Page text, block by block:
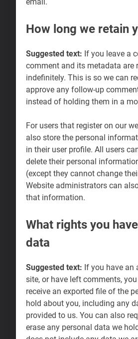
email.
How long we retain
Suggested text: If you leave a
comment and its metadata are
indefinitely. This is so we can
approve any follow-up
instead of holding them in a
For users that register on our
also store the personal
in their user profile. All users
delete their personal
(except they cannot change
Website administrators can
that information.
What rights you
data
Suggested text: If you have an
site, or have left comments,
receive an exported file of the
hold about you, including any
provided to us. You can also
erase any personal data we